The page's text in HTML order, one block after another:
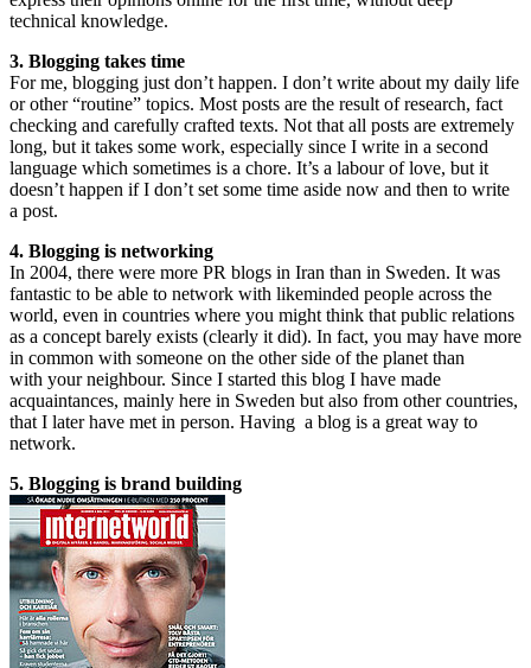
technical knowledge.
3. Blogging takes time
For me, blogging just don’t happen. I don’t write about my daily life
or other “routine” topics. Most posts are the result of research, fact
checking and carefully crafted texts. Not that all posts are extremely
long, but it takes some work, especially since I write in a second
language which sometimes is a chore. It’s a labour of love, but it
doesn’t happen if I don’t set some time aside now and then to write
a post.
4. Blogging is networking
In 2004, there were more PR blogs in Iran than in Sweden. It was
fantastic to be able to network with likeminded people across the
world, even in countries where you might think that public relations
as a concept barely exists (clearly it did). In fact, you may have more
in common with someone on the other side of the planet than
with your neighbour. Since I started this blog I have made
acquaintances, mainly here in Sweden but also from other countries,
that I later have met in person. Having a blog is a great way to
network.
5. Blogging is brand building